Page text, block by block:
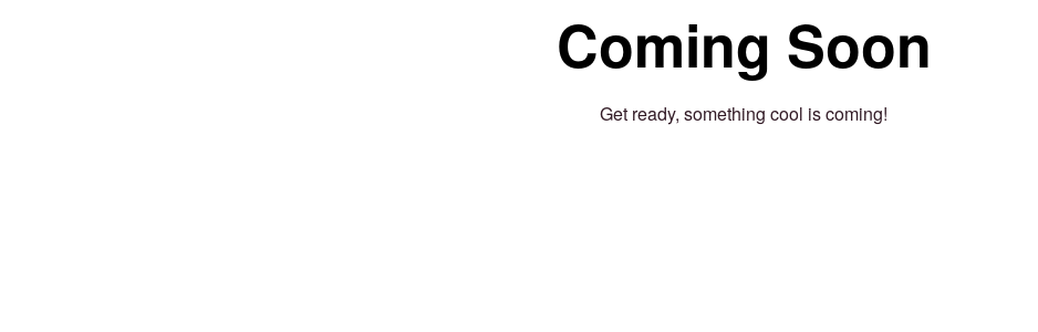
Coming Soon
Get ready, something cool is coming!